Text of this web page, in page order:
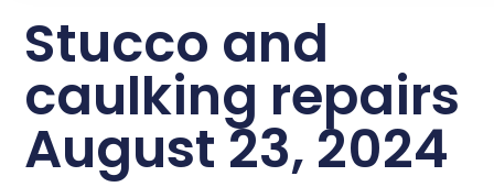
Stucco and
caulking repairs
August 23, 2024